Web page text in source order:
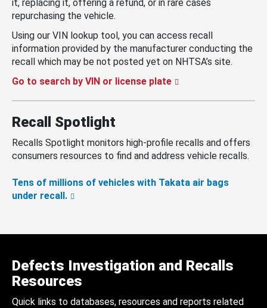
it, replacing it, offering a refund, or in rare cases
repurchasing the vehicle.
Using our VIN lookup tool, you can access recall
information provided by the manufacturer conducting the
recall which may be not posted yet on NHTSA’s site.
Go to search by VIN or license plate
Recall Spotlight
Recalls Spotlight monitors high-profile recalls and offers
consumers resources to find and address vehicle recalls.
Tens of millions of vehicles with Takata air bags
under recall.
Defects Investigation and Recalls
Resources
Quick links to databases, resources and reports related